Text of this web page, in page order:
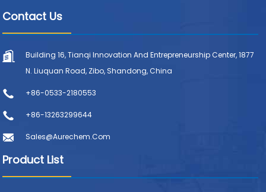
Contact Us
Building 16, Tianqi Innovation And Entrepreneurship Center, 1877
N. Liuquan Road, Zibo, Shandong, China
+86-0533-2180553
+86-13263299644
Sales@aurechem.com
Product List